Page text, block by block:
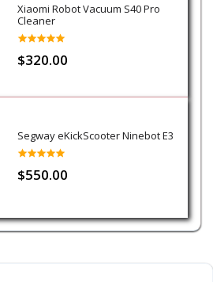
Xiaomi Robot Vacuum S40 Pro
Cleaner
$320.00
Segway eKickScooter Ninebot E3
$550.00